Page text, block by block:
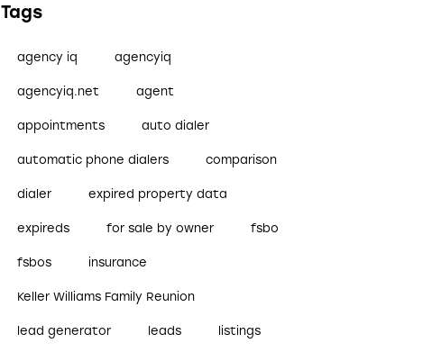
Tags
agency iq agencyiq
agencyiq.net agent
appointments auto dialer
automatic phone dialers comparison
dialer expired property data
expireds for sale by owner fsbo
fsbos insurance
Keller Williams Family Reunion
lead generator leads listings